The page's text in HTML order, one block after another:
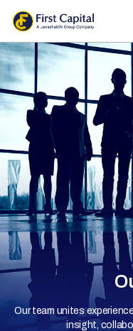
Our team unites
insight,